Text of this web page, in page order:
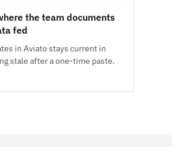
the team documents
fed
in Aviato stays current in
stale after a one-time paste.